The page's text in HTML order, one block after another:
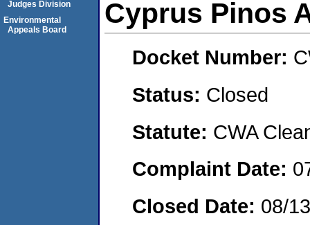
Cyprus Pinos
Docket Number:
Status: Closed
Statute: CWA
Complaint Date:
Closed Date: 08/
Judges Division
Environmental
Appeals Board